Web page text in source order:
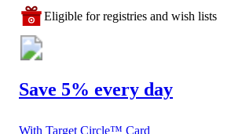
Eligible for registries and wish lists
Save 5% every day
With Target Circle™ Card